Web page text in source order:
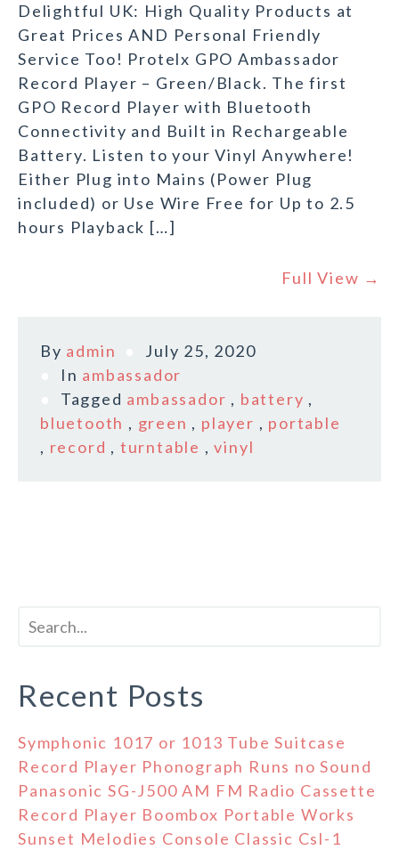
Delightful UK: High Quality Products at
Great Prices AND Personal Friendly
Service Too! Protelx GPO Ambassador
Record Player – Green/Black. The first
GPO Record Player with Bluetooth
Connectivity and Built in Rechargeable
Battery. Listen to your Vinyl Anywhere!
Either Plug into Mains (Power Plug
included) or Use Wire Free for Up to 2.5
hours Playback […]
Full View →
By admin
July 25, 2020
In ambassador
Tagged ambassador , battery ,
bluetooth , green , player , portable
, record , turntable ,vinyl
Recent Posts
Symphonic 1017 or 1013 Tube Suitcase
Record Player Phonograph Runs no Sound
Panasonic SG-J500 AM FM Radio Cassette
Record Player Boombox Portable Works
Sunset Melodies Console Classic Csl-1